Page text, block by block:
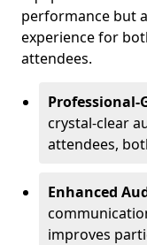
performance but
experience for
attendees.
Professional-
crystal-clear
attendees,
Enhanced
improves